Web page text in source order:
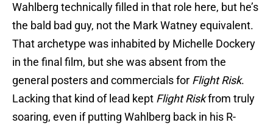
Wahlberg technically filled in that role here, but he’s
the bald bad guy, not the Mark Watney equivalent.
That archetype was inhabited by Michelle Dockery
in the final film, but she was absent from the
general posters and commercials for Flight Risk.
Lacking that kind of lead kept Flight Riskfrom truly
soaring, even if putting Wahlberg back in his R-